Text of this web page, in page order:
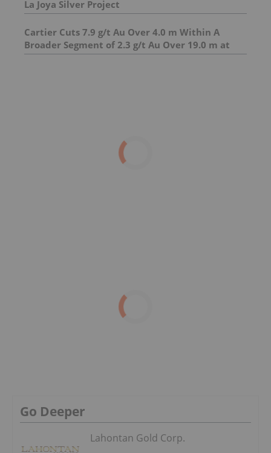
La Joya Silver Project
Cartier Cuts 7.9 g/t Au Over 4.0 m Within A
Broader Segment of 2.3 g/t Au Over 19.0 m at
Hope Sector ; Unlocks New High-Grade Gold
Go Deeper
Lahontan Gold Corp.